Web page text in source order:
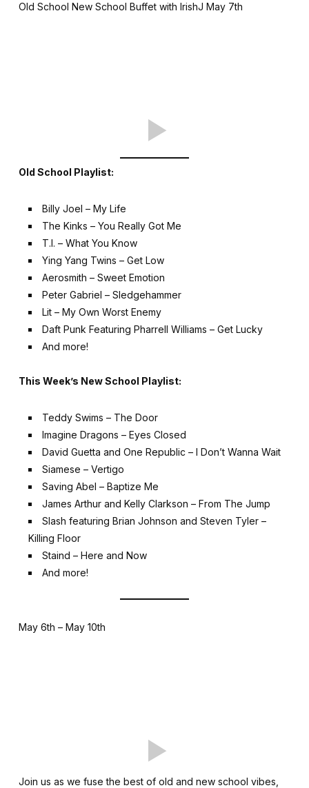
Old School New School Buffet with IrishJ May 7th
Old School Playlist:
Billy Joel – My Life
The Kinks – You Really Got Me
T.I. – What You Know
Ying Yang Twins – Get Low
Aerosmith – Sweet Emotion
Peter Gabriel – Sledgehammer
Lit – My Own Worst Enemy
Daft Punk Featuring Pharrell Williams – Get Lucky
And more!
This Week’s New School Playlist:
Teddy Swims – The Door
Imagine Dragons – Eyes Closed
David Guetta and One Republic – I Don’t Wanna Wait
Siamese – Vertigo
Saving Abel – Baptize Me
James Arthur and Kelly Clarkson – From The Jump
Slash featuring Brian Johnson and Steven Tyler –
Killing Floor
Staind – Here and Now
And more!
May 6th – May 10th
Join us as we fuse the best of old and new school vibes,